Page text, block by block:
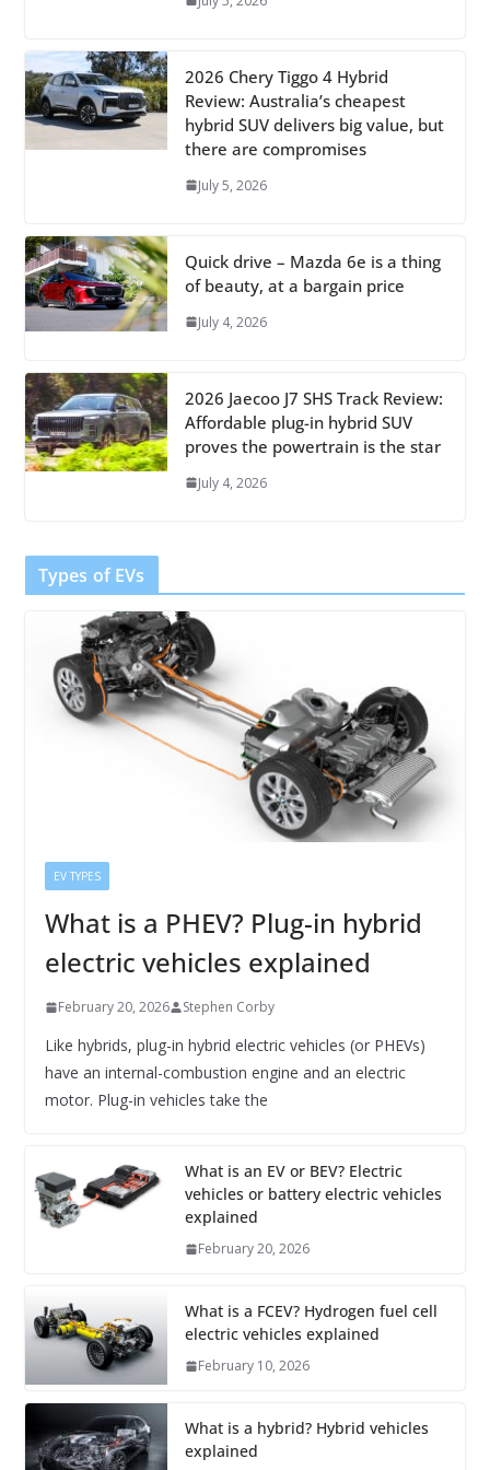
2026 Chery Tiggo 4 Hybrid
Review: Australia’s cheapest
hybrid SUV delivers big value, but
there are compromises
July 5, 2026
Quick drive – Mazda 6e is a thing
of beauty, at a bargain price
July 4, 2026
2026 Jaecoo J7 SHS Track Review:
Affordable plug-in hybrid SUV
proves the powertrain is the star
July 4, 2026
Types of EVs
EV TYPES
What is a PHEV? Plug-in hybrid
electric vehicles explained
February 20, 2026 Stephen Corby
Like hybrids, plug-in hybrid electric vehicles (or PHEVs)
have an internal-combustion engine and an electric
motor. Plug-in vehicles take the
What is an EV or BEV? Electric
vehicles or battery electric vehicles
explained
February 20, 2026
What is a FCEV? Hydrogen fuel cell
electric vehicles explained
February 10, 2026
What is a hybrid? Hybrid vehicles
explained